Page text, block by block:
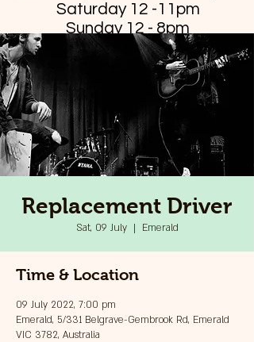
Saturday 12 -11pm
Sunday 12 - 8pm
Replacement Driver
Sat, 09 July
  |
Emerald
Time & Location
09 July 2022, 7:00 pm
Emerald, 5/331 Belgrave-Gembrook Rd, Emerald
VIC 3782, Australia